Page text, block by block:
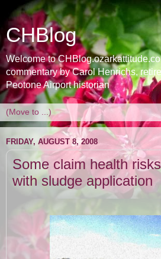
CHBlog
Welcome to
commentary by Carol Henrichs,
Peotone Airport historian
FRIDAY, AUGUST 8, 2008
Some claim health
with sludge application